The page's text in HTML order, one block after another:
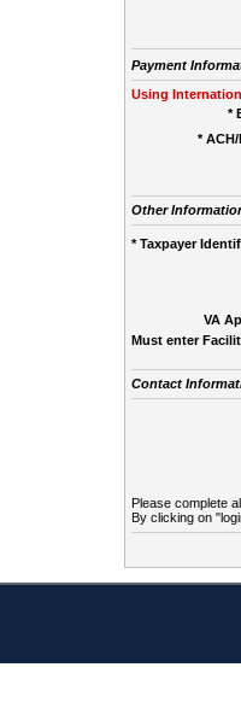
Payment
Using
*
*
Other
* Taxpayer
VA
Must enter
Contact
Please complete
By clicking on